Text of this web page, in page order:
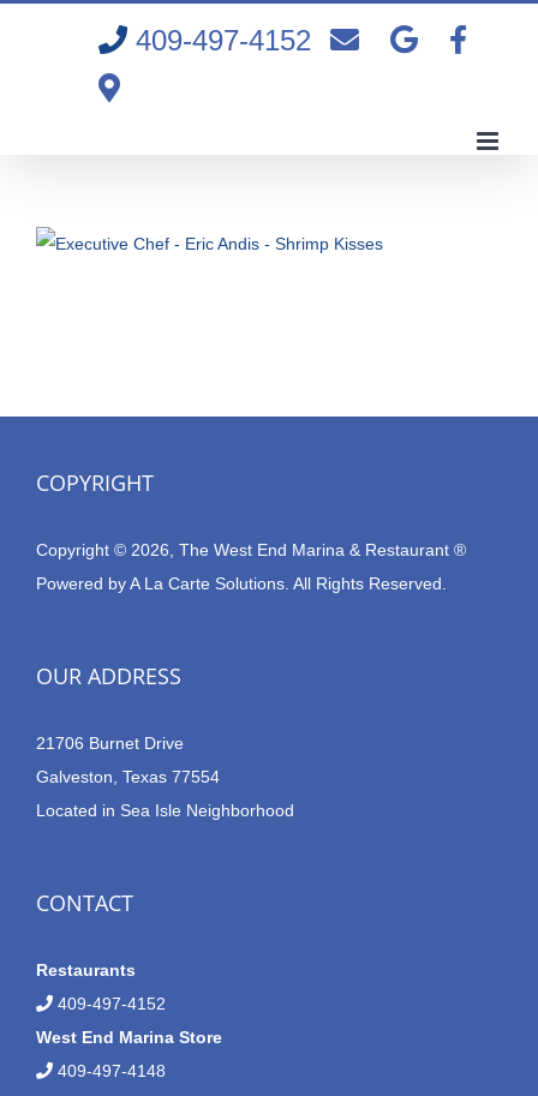
409-497-4152
COPYRIGHT
Copyright © 2026, The West End Marina & Restaurant ®
Powered byA La Carte Solutions. All Rights Reserved.
OUR ADDRESS
21706 Burnet Drive
Galveston, Texas 77554
Located in Sea Isle Neighborhood
CONTACT
Restaurants
409-497-4152
West End Marina Store
409-497-4148